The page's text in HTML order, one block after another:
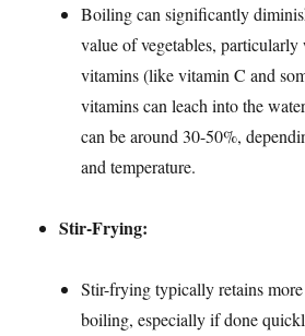
Boiling can significantly
value of vegetables, particularly
vitamins (like vitamin C and
vitamins can leach into the
can be around 30-50%,
and temperature.
Stir-Frying:
Stir-frying typically retains
boiling, especially if done